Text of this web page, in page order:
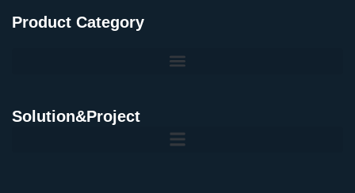
Product Category
Solution&Project